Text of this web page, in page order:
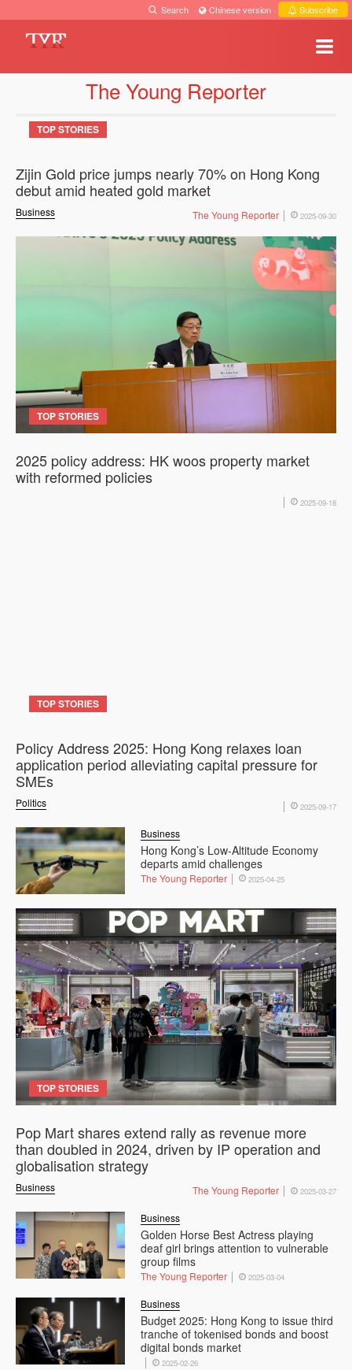
Search · Chinese version · Subscribe
The Young Reporter
TOP STORIES
Business
Zijin Gold price jumps nearly 70% on Hong Kong
debut amid heated gold market
The Young Reporter 2025-09-30
TOP STORIES
2025 policy address: HK woos property market
with reformed policies
2025-09-18
TOP STORIES
Politics
Policy Address 2025: Hong Kong relaxes loan
application period alleviating capital pressure for
SMEs
2025-09-17
Business
Hong Kong’s Low-Altitude Economy
departs amid challenges
The Young Reporter 2025-04-25
TOP STORIES
Business
Pop Mart shares extend rally as revenue more
than doubled in 2024, driven by IP operation and
globalisation strategy
The Young Reporter 2025-03-27
Business
Golden Horse Best Actress playing
deaf girl brings attention to vulnerable
group films
The Young Reporter 2025-03-04
Business
Budget 2025: Hong Kong to issue third
tranche of tokenised bonds and boost
digital bonds market
2025-02-26